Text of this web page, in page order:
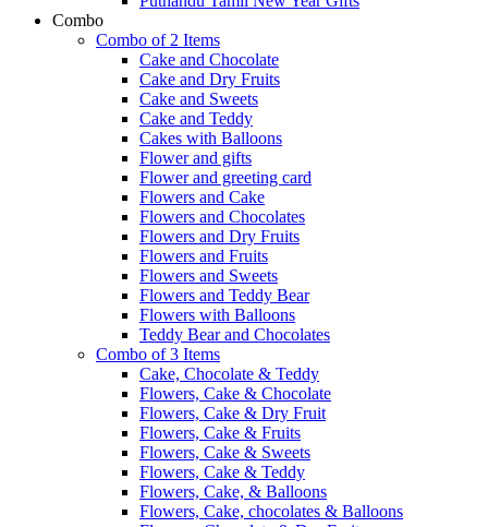
Combo
Combo of 2 Items
Cake and Chocolate
Cake and Dry Fruits
Cake and Sweets
Cake and Teddy
Cakes with Balloons
Flower and gifts
Flower and greeting card
Flowers and Cake
Flowers and Chocolates
Flowers and Dry Fruits
Flowers and Fruits
Flowers and Sweets
Flowers and Teddy Bear
Flowers with Balloons
Teddy Bear and Chocolates
Combo of 3 Items
Cake, Chocolate & Teddy
Flowers, Cake & Chocolate
Flowers, Cake & Dry Fruit
Flowers, Cake & Fruits
Flowers, Cake & Sweets
Flowers, Cake & Teddy
Flowers, Cake, & Balloons
Flowers, Cake, chocolates & Balloons